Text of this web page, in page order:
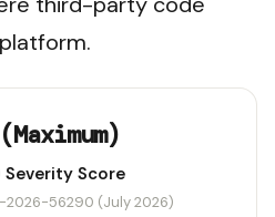
Severity Score
2026-56290 (July 2026)